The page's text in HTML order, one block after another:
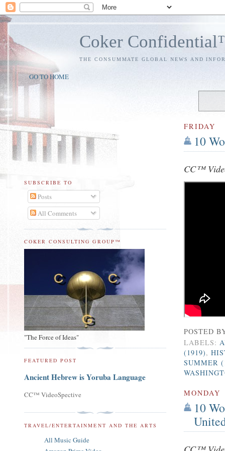
Coker
THE CONSUMMATE GLOBAL NEWS AND
GO TO HOME
FRIDAY
10
CC™
POSTED
LABELS:
(1919),
SUMMER
MONDAY
10
SUBSCRIBE TO
Posts
All Comments
COKER CONSULTING GROUP™
"The Force of Ideas"
FEATURED POST
Ancient Hebrew is Yoruba Language
CC™ VideoSpective
TRAVEL/ENTERTAINMENT AND THE ARTS
All Music Guide